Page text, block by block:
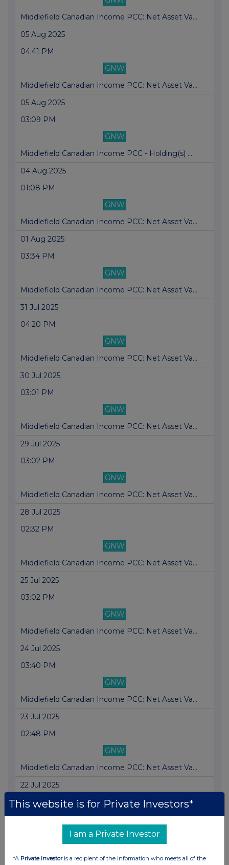
Middlefield Canadian Income PCC: Net Asset Va...
05 Aug 2025
04:41 PM
GNW
Middlefield Canadian Income PCC: Net Asset Va...
05 Aug 2025
03:09 PM
GNW
Middlefield Canadian Income PCC - Holding(s) ...
04 Aug 2025
01:08 PM
GNW
Middlefield Canadian Income PCC: Net Asset Va...
01 Aug 2025
03:34 PM
GNW
Middlefield Canadian Income PCC: Net Asset Va...
31 Jul 2025
04:20 PM
GNW
Middlefield Canadian Income PCC: Net Asset Va...
30 Jul 2025
03:01 PM
GNW
Middlefield Canadian Income PCC: Net Asset Va...
29 Jul 2025
03:02 PM
GNW
Middlefield Canadian Income PCC: Net Asset Va...
28 Jul 2025
02:32 PM
GNW
Middlefield Canadian Income PCC: Net Asset Va...
25 Jul 2025
03:02 PM
GNW
Middlefield Canadian Income PCC: Net Asset Va...
24 Jul 2025
03:40 PM
GNW
Middlefield Canadian Income PCC: Net Asset Va...
23 Jul 2025
02:48 PM
GNW
Middlefield Canadian Income PCC: Net Asset Va...
22 Jul 2025
02:41 PM
GNW
Middlefield Canadian Income PCC: Net Asset Va...
This website is for Private Investors*
I am a Private Investor
*A Private Investoris a recipient of the information who meets all of the